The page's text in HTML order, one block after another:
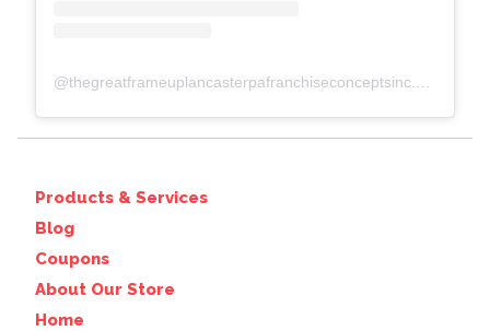
@thegreatframeuplancasterpafranchiseconceptsinc.comcolumbiawp-adminoptions-general.php?page=acf-options-site-settings#
Products & Services
Blog
Coupons
About Our Store
Home